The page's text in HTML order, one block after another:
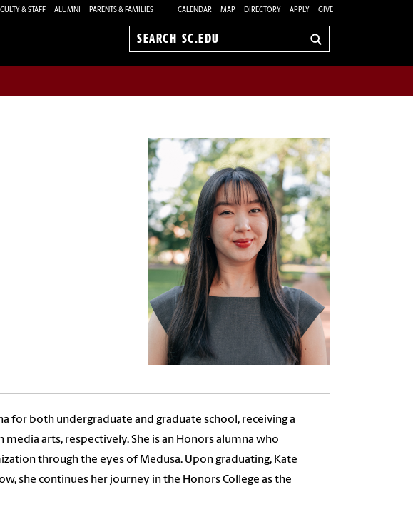
& STAFF ALUMNI PARENTS & FAMILIES CALENDAR MAP DIRECTORY APPLY GIVE
Search
for both undergraduate and graduate school, receiving a
arts, respectively. She is an Honors alumna who
through the eyes of Medusa. Upon graduating, Kate
she continues her journey in the Honors College as the